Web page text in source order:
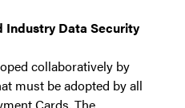
Industry Data Security
collaboratively by
must be adopted by all